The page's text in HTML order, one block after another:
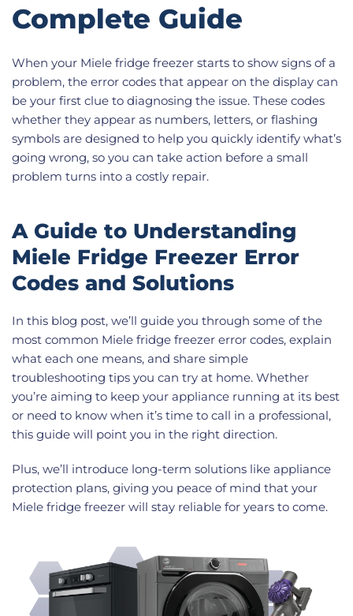
Complete Guide
When your Miele fridge freezer starts to show signs of a
problem, the error codes that appear on the display can
be your first clue to diagnosing the issue. These codes
whether they appear as numbers, letters, or flashing
symbols are designed to help you quickly identify what’s
going wrong, so you can take action before a small
problem turns into a costly repair.
A Guide to Understanding
Miele Fridge Freezer Error
Codes and Solutions
In this blog post, we’ll guide you through some of the
most common Miele fridge freezer error codes, explain
what each one means, and share simple
troubleshooting tips you can try at home. Whether
you’re aiming to keep your appliance running at its best
or need to know when it’s time to call in a professional,
this guide will point you in the right direction.
Plus, we’ll introduce long-term solutions like appliance
protection plans, giving you peace of mind that your
Miele fridge freezer will stay reliable for years to come.